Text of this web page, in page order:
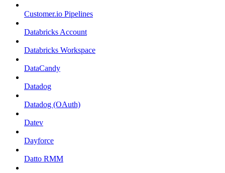
Customer.io Pipelines
Databricks Account
Databricks Workspace
DataCandy
Datadog
Datadog (OAuth)
Datev
Dayforce
Datto RMM